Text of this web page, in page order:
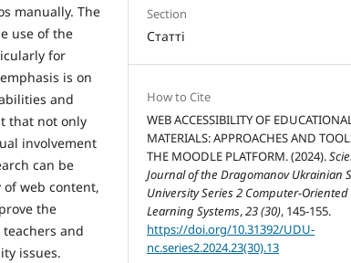
manually. The
use of the
for
is on
and
that not only
involvement
can be
web content,
the
and
issues.
Section
Статті
How to Cite
WEB ACCESSIBILITY OF
MATERIALS: APPROACHES AND
THE MOODLE PLATFORM. (2024).
Journal of the Dragomanov Ukrainian
University Series 2 Computer-Oriented
Learning Systems,23 (30), 145-155.
https://doi.org/10.31392/UDU-
nc.series2.2024.23(30).13